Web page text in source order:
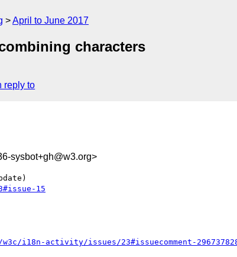
April to June 2017
characters
reply to
sysbot+gh@w3.org>
15
i18n-activity/issues/23#issuecomment-